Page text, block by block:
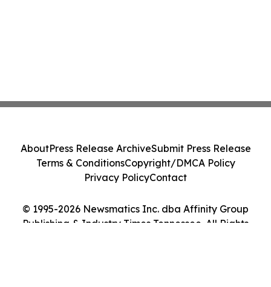
© 1995-2026 Newsmatics Inc. dba Affinity Group
Publishing & Industry Times Tennessee. All Rights
AboutPress Release ArchiveSubmit Press Release
Terms & ConditionsCopyright/DMCA Policy
Privacy PolicyContact